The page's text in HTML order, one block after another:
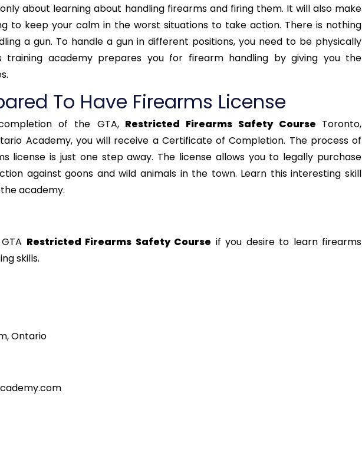
about learning about handling firearms and firing them. It will also make
to keep your calm in the worst situations to take action. There is nothing
a gun. To handle a gun in different positions, you need to be physically
training academy prepares you for firearm handling by giving you the
To Have Firearms License
of the GTA,Restricted Firearms Safety Course Toronto,
Academy, you will receive a Certificate of Completion. The process of
license is just one step away. The license allows you to legally purchase
against goons and wild animals in the town. Learn this interesting skill
academy.
Restricted Firearms Safety Course if you desire to learn firearms
skills.
Ontario